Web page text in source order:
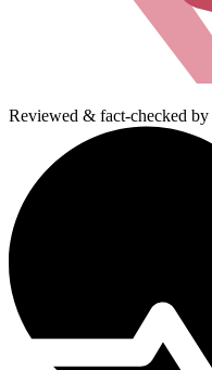
Reviewed & fact-checked by